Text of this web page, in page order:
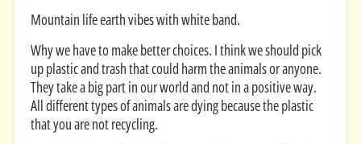
Mountain life earth vibes with white band.
Why we have to make better choices. I think we should pick
up plastic and trash that could harm the animals or anyone.
They take a big part in our world and not in a positive way.
All different types of animals are dying because the plastic
that you are not recycling.